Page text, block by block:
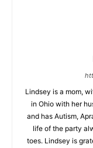
Lindsey is a mom,
in Ohio with her
and has Autism,
life of the party
toes. Lindsey is